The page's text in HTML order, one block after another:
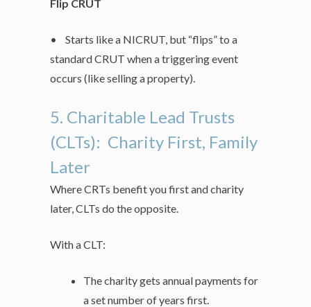
Flip CRUT
• Starts like a NICRUT, but “flips” to a
standard CRUT when a triggering event
occurs (like selling a property).
5. Charitable Lead Trusts
(CLTs): Charity First, Family
Later
Where CRTs benefit you first and charity
later, CLTs do the opposite.
With a CLT:
The charity gets annual payments for
a set number of years first.